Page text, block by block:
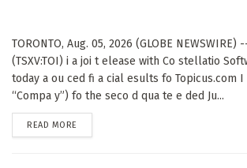
TORONTO, Aug. 05, 2026 (GLOBE NEWSWIRE)
(TSXV:TOI) i a joi t elease with Co stellatio
today a ou ced fi a cial esults fo Topicus.com I
“Compa y”) fo the seco d qua te e ded Ju...
READ MORE